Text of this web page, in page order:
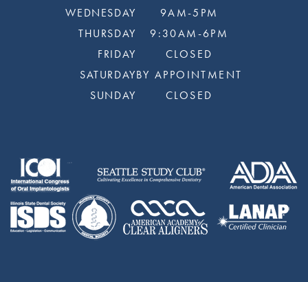
WEDNESDAY
THURSDAY
FRIDAY
SATURDAY
SUNDAY
9AM-5PM
9:30AM-6PM
CLOSED
BY APPOINTMENT
CLOSED